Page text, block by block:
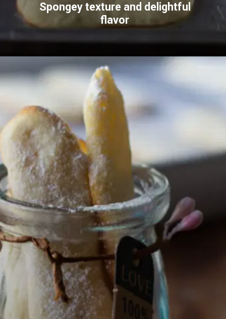
Spongey texture and delightful
flavor